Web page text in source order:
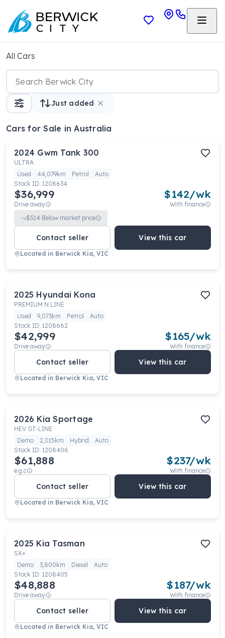
All Cars
Just added
Cars for Sale in Australia
2024 Gwm Tank 300
ULTRA
Used
44,079km Petrol
Auto
Stock ID: 1208634
$36,999
Drive away
$142/wk
With finance
$514 Below market price
Contact seller View this car
Located in Berwick Kia, VIC
2025 Hyundai Kona
PREMIUM N LINE
Used
9,073km Petrol
Auto
Stock ID: 1208662
$42,999
Drive away
$165/wk
With finance
Contact seller View this car
Located in Berwick Kia, VIC
2026 Kia Sportage
HEV GT-LINE
Demo
2,015km Hybrid
Auto
Stock ID: 1208406
$61,888
e.g.c
$237/wk
With finance
Contact seller View this car
Located in Berwick Kia, VIC
2025 Kia Tasman
SX+
Demo
3,800km Diesel
Auto
Stock ID: 1208405
$48,888
Drive away
$187/wk
With finance
Contact seller View this car
Located in Berwick Kia, VIC